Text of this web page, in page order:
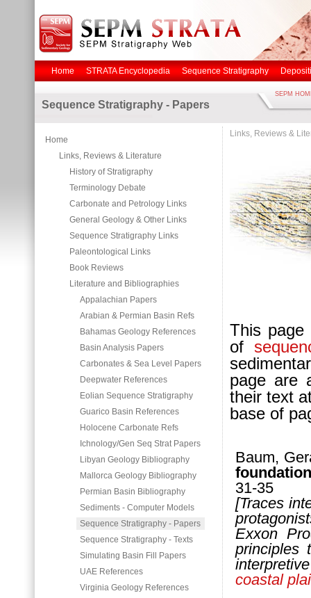
Home STRATA Encyclopedia Sequence Stratigraphy
Sequence Stratigraphy - Papers
SEPM
Home
Links, Reviews & Literature
History of Stratigraphy
Terminology Debate
Carbonate and Petrology Links
General Geology & Other Links
Sequence Stratigraphy Links
Paleontological Links
Book Reviews
Literature and Bibliographies
Appalachian Papers
Arabian & Permian Basin Refs
Bahamas Geology References
Basin Analysis Papers
Carbonates & Sea Level Papers
Deepwater References
Eolian Sequence Stratigraphy
Guarico Basin References
Holocene Carbonate Refs
Ichnology/Gen Seq Strat Papers
Libyan Geology Bibliography
Mallorca Geology Bibliography
Permian Basin Bibliography
Sediments - Computer Models
Sequence Stratigraphy - Papers
Sequence Stratigraphy - Texts
Simulating Basin Fill Papers
UAE References
Virginia Geology References
Links, Reviews &
This page
of
page are
their text
base of
Baum,
fou
31-35
[Traces
Exxon
principles
coastal